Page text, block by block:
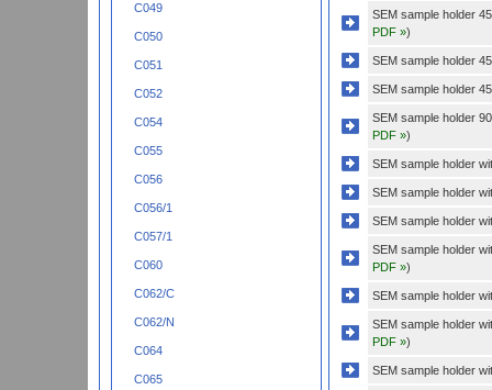
C049
C050
C051
C052
C054
C055
C056
C056/1
C057/1
C060
C062/C
C062/N
C064
C065
SEM sample holder
PDF »)
SEM sample holder
SEM sample holder
SEM sample holder
PDF »)
SEM sample holder
SEM sample holder
SEM sample holder
SEM sample holder
PDF »)
SEM sample holder
SEM sample holder
PDF »)
SEM sample holder